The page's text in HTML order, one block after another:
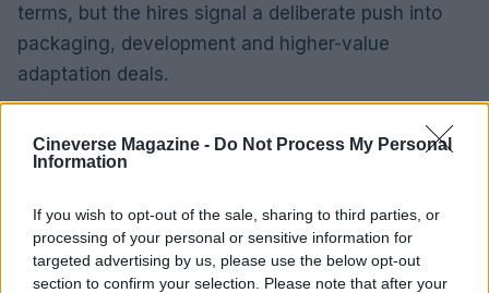
Cineverse Magazine - Do Not Process My Personal
Information
If you wish to opt-out of the sale, sharing to third parties, or
processing of your personal or sensitive information for
targeted advertising by us, please use the below opt-out
section to confirm your selection. Please note that after your
terms, but the hires signal a deliberate push into
packaging, development and higher-value
adaptation deals.
These hires aren’t just warm bodies. Seasoned
industry relationships — the ingredients that speed
deals from pitch to screen. For Mgmt, the new
leadership should deepen the firm’s ability to